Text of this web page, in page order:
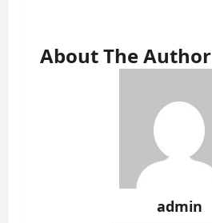
About The Author
admin